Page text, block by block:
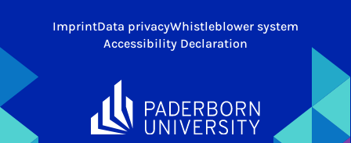
ImprintData privacyWhistleblower system
Accessibility Declaration